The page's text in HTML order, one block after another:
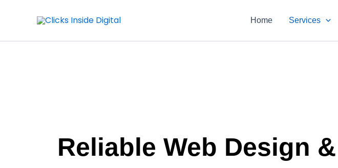
Home Services
Reliable Web Design &